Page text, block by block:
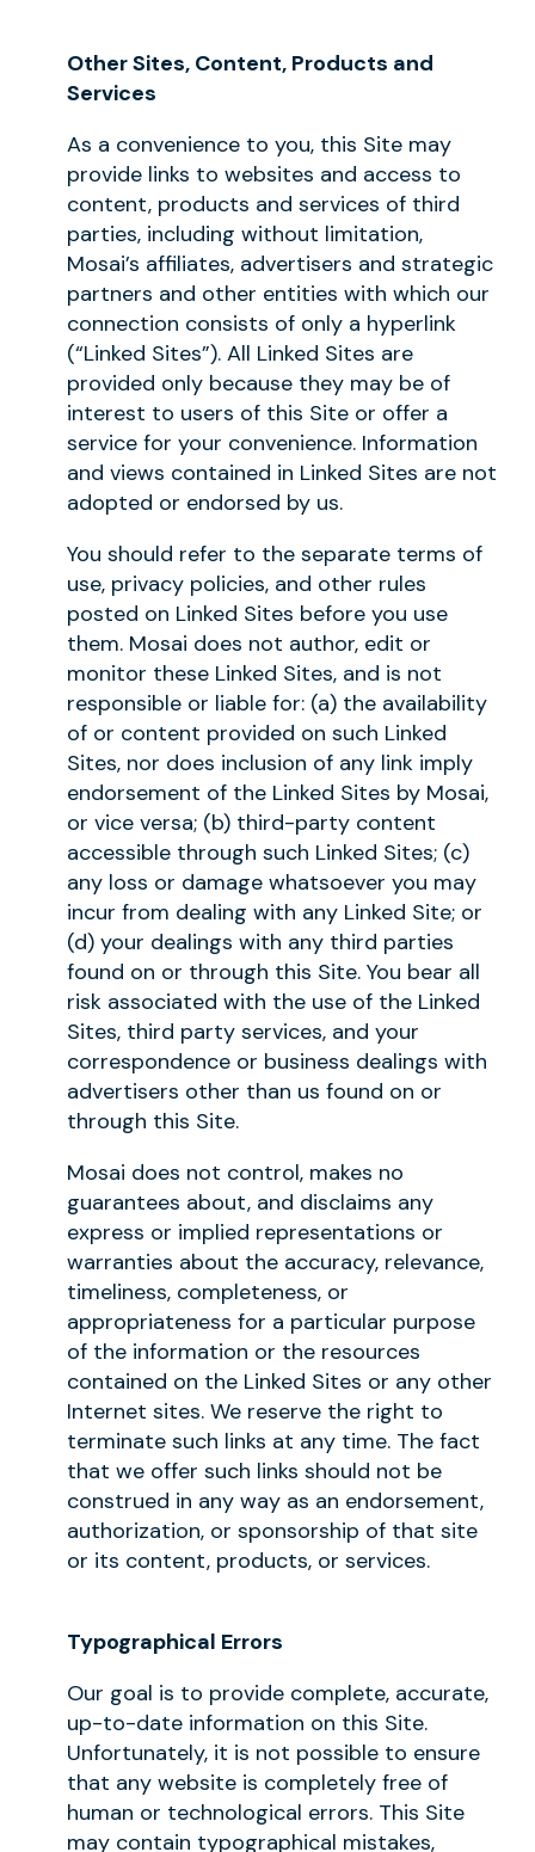
Other Sites, Content, Products and
Services
As a convenience to you, this Site may
provide links to websites and access to
content, products and services of third
parties, including without limitation,
Mosai’s affiliates, advertisers and strategic
partners and other entities with which our
connection consists of only a hyperlink
(“Linked Sites”). All Linked Sites are
provided only because they may be of
interest to users of this Site or offer a
service for your convenience. Information
and views contained in Linked Sites are not
adopted or endorsed by us.
You should refer to the separate terms of
use, privacy policies, and other rules
posted on Linked Sites before you use
them. Mosai does not author, edit or
monitor these Linked Sites, and is not
responsible or liable for: (a) the availability
of or content provided on such Linked
Sites, nor does inclusion of any link imply
endorsement of the Linked Sites by Mosai,
or vice versa; (b) third-party content
accessible through such Linked Sites; (c)
any loss or damage whatsoever you may
incur from dealing with any Linked Site; or
(d) your dealings with any third parties
found on or through this Site. You bear all
risk associated with the use of the Linked
Sites, third party services, and your
correspondence or business dealings with
advertisers other than us found on or
through this Site.
Mosai does not control, makes no
guarantees about, and disclaims any
express or implied representations or
warranties about the accuracy, relevance,
timeliness, completeness, or
appropriateness for a particular purpose
of the information or the resources
contained on the Linked Sites or any other
Internet sites. We reserve the right to
terminate such links at any time. The fact
that we offer such links should not be
construed in any way as an endorsement,
authorization, or sponsorship of that site
or its content, products, or services.
Typographical Errors
Our goal is to provide complete, accurate,
up-to-date information on this Site.
Unfortunately, it is not possible to ensure
that any website is completely free of
human or technological errors. This Site
may contain typographical mistakes,